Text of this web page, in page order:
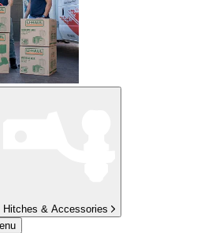
Hitches & Accessories